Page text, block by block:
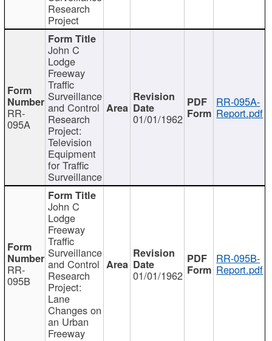
Research
Project
RR-
095A
John C
Lodge
Freeway
Traffic
Surveillance
and Control
Research
Project:
Television
Equipment
for Traffic
Surveillance
01/01/1962
RR-095A-
Report.pdf
RR-
095B
John C
Lodge
Freeway
Traffic
Surveillance
and Control
Research
Project:
Lane
Changes on
an Urban
Freeway
01/01/1962
RR-095B-
Report.pdf